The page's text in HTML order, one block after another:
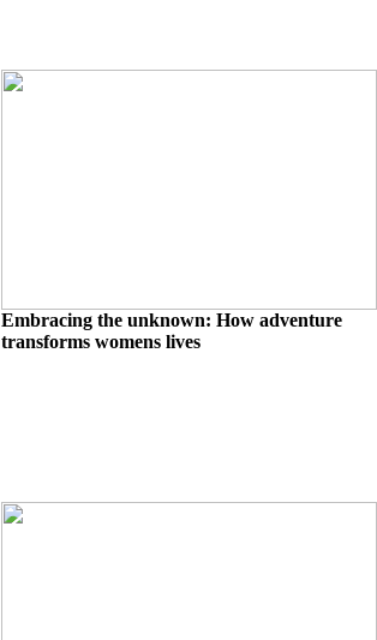
Embracing the unknown: How adventure
transforms womens lives